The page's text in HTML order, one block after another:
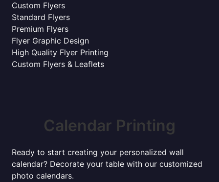
Custom Flyers
Standard Flyers
Premium Flyers
Flyer Graphic Design
High Quality Flyer Printing
Custom Flyers & Leaflets
Calendar Printing
Ready to start creating your personalized wall
calendar? Decorate your table with our customized
photo calendars.